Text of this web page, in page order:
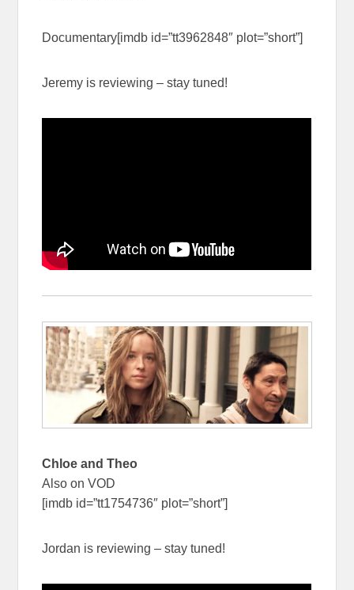
Documentary[imdb id=”tt3962848″ plot=”short”]
Jeremy is reviewing – stay tuned!
Chloe and Theo
Also on VOD
[imdb id=”tt1754736″ plot=”short”]
Jordan is reviewing – stay tuned!